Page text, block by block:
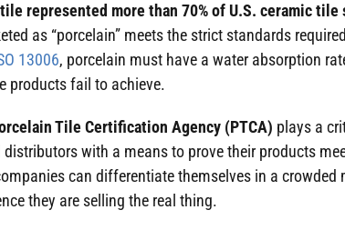
represented more than 70% of U.S. ceramic tile
as “porcelain” meets the strict standards
13006, porcelain must have a water absorption
products fail to achieve.
Tile Certification Agency (PTCA) plays a
with a means to prove their products
can differentiate themselves in a crowded
they are selling the real thing.